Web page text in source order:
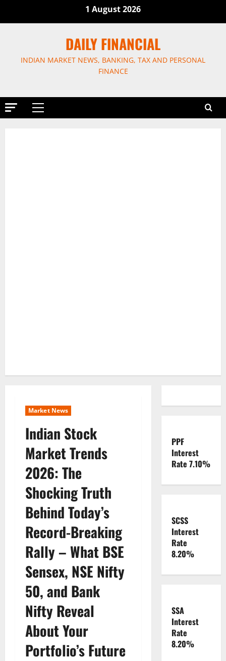
1 August 2026
DAILY FINANCIAL
INDIAN MARKET NEWS, BANKING, TAX AND PERSONAL
FINANCE
Primary
Market News
Indian Stock
Market Trends
2026: The
Shocking Truth
Behind Today’s
Record-Breaking
Rally – What BSE
Sensex, NSE Nifty
50, and Bank
Nifty Reveal
About Your
Portfolio’s Future
PPF
Interest
Rate 7.10%
SCSS
Interest
Rate
8.20%
SSA
Interest
Rate
8.20%